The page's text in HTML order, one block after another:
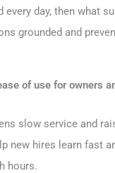
every day, then what
grounded and
of use for owners
slow service and
new hires learn fast
hours.